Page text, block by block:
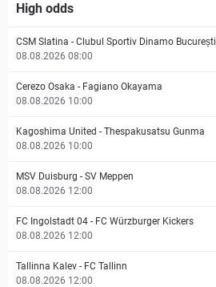
High odds
CSM Slatina - Clubul Sportiv Dinamo București
08.08.2026 08:00
Cerezo Osaka - Fagiano Okayama
08.08.2026 10:00
Kagoshima United - Thespakusatsu Gunma
08.08.2026 10:00
MSV Duisburg - SV Meppen
08.08.2026 12:00
FC Ingolstadt 04 - FC Würzburger Kickers
08.08.2026 12:00
Tallinna Kalev - FC Tallinn
08.08.2026 12:00